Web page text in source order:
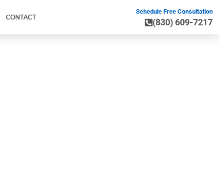
CONTACT
Schedule Free Consultation
(830) 609-7217